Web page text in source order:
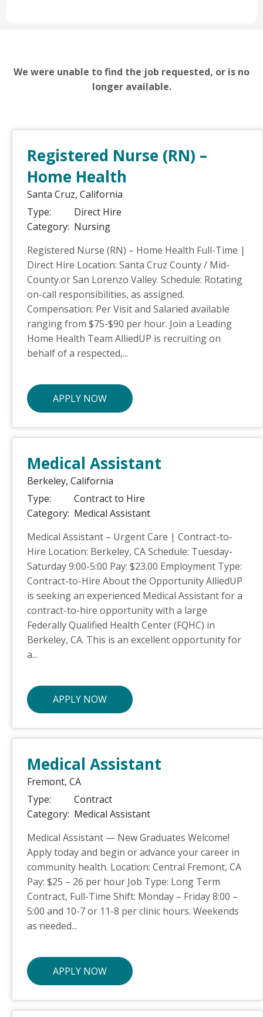
We were unable to find the job requested, or is no
longer available.
Registered Nurse (RN) –
Home Health
Santa Cruz, California
Type:
Direct Hire
Category: Nursing
Registered Nurse (RN) – Home Health Full-Time |
Direct Hire Location: Santa Cruz County / Mid-
County.or San Lorenzo Valley. Schedule: Rotating
on-call responsibilities, as assigned.
Compensation: Per Visit and Salaried available
ranging from $75-$90 per hour. Join a Leading
Home Health Team AlliedUP is recruiting on
behalf of a respected,...
APPLY NOW
Medical Assistant
Berkeley, California
Type:
Contract to Hire
Category: Medical Assistant
Medical Assistant – Urgent Care | Contract-to-
Hire Location: Berkeley, CA Schedule: Tuesday-
Saturday 9:00-5:00 Pay: $23.00 Employment Type:
Contract-to-Hire About the Opportunity AlliedUP
is seeking an experienced Medical Assistant for a
contract-to-hire opportunity with a large
Federally Qualified Health Center (FQHC) in
Berkeley, CA. This is an excellent opportunity for
a...
APPLY NOW
Medical Assistant
Fremont, CA
Type:
Contract
Category: Medical Assistant
Medical Assistant — New Graduates Welcome!
Apply today and begin or advance your career in
community health. Location: Central Fremont, CA
Pay: $25 – 26 per hour Job Type: Long Term
Contract, Full-Time Shift: Monday – Friday 8:00 –
5:00 and 10-7 or 11-8 per clinic hours. Weekends
as needed...
APPLY NOW